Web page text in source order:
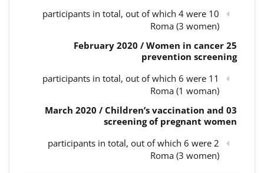
10 participants in total, out of which 4 were
Roma (3 women)
25 February 2020 / Women in cancer
prevention screening
11 participants in total, out of which 6 were
Roma (1 woman)
03 March 2020 / Children’s vaccination and
screening of pregnant women
2 participants in total, out of which 6 were
Roma (3 women)